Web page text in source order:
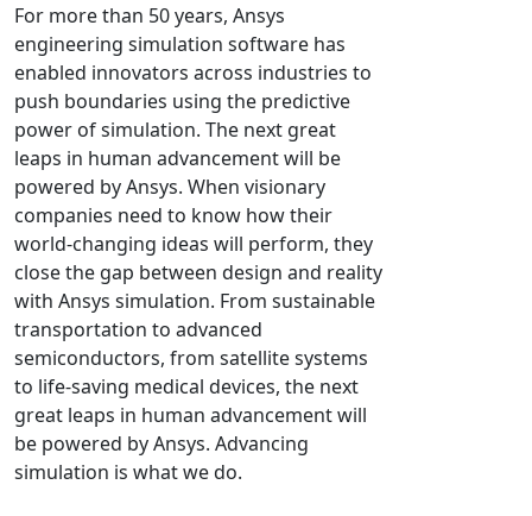
Simpoe-Mold
SolidWorks Simulation
T-Sim
Universal Crash
Universal Molding
Universal Structural
VEL
VISI Flow
WinTXS
Your TestPaks
For more than 50 years, Ansys
engineering simulation software has
enabled innovators across industries to
push boundaries using the predictive
power of simulation. The next great
leaps in human advancement will be
powered by Ansys. When visionary
companies need to know how their
world-changing ideas will perform, they
close the gap between design and reality
with Ansys simulation. From sustainable
transportation to advanced
semiconductors, from satellite systems
to life-saving medical devices, the next
great leaps in human advancement will
be powered by Ansys. Advancing
simulation is what we do.